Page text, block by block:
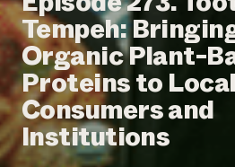
Annual Reports and Financials
Impact Stories
2024 Impact
Report
READ REPORT
Latinos in Agriculture
Local Food Systems
Urban Agriculture
Women in Agriculture
Electronics Recycling Annual
Blog
Podcasts
Publications
Short Courses
Videos
Corporate Partnerships
Donate
Planned Giving
Newsletter
Media Inquiries
Tempeh:
Organic Plant-
Proteins to Local
Consumers and
Institutions